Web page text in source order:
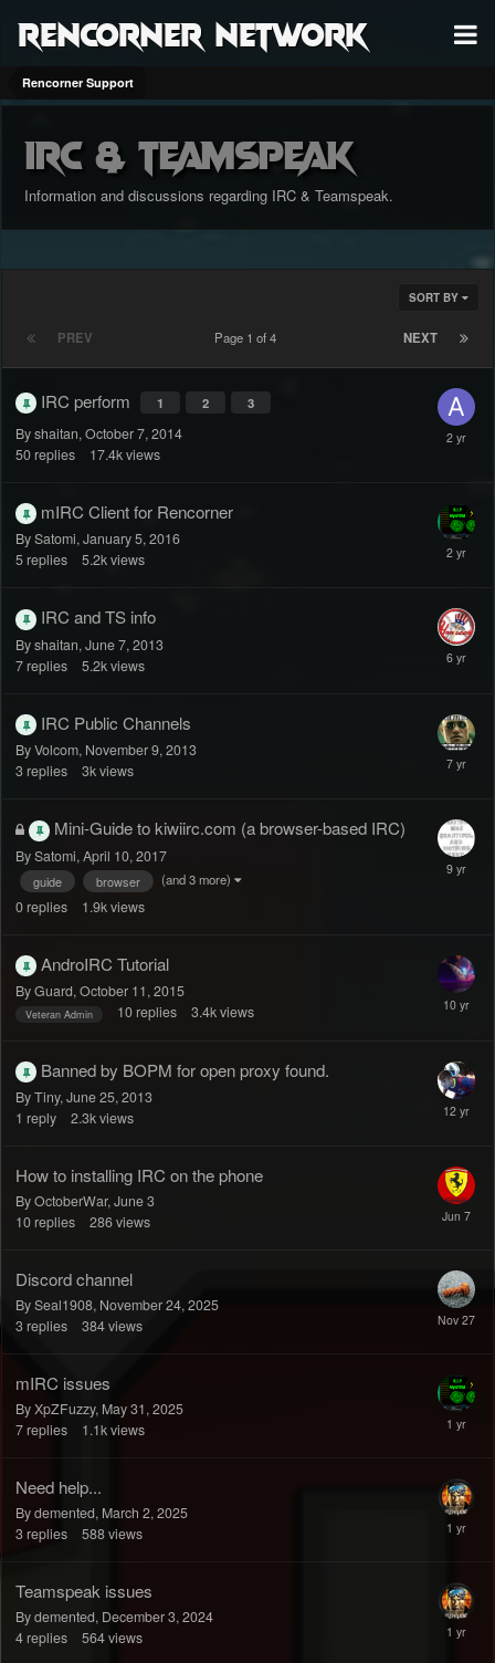
RenCorner Network
Rencorner Support
IRC & Teamspeak
Information and discussions regarding IRC & Teamspeak.
SORT BY
PREV NEXT
Page 1 of 4
IRC perform 1 2 3
By shaitan, October 7, 2014
50 replies 17.4kviews
mIRC Client for Rencorner
By Satomi,January 5, 2016
5 replies 5.2kviews
IRC and TS info
By shaitan, June 7, 2013
7 replies 5.2kviews
IRC Public Channels
By Volcom, November 9, 2013
3 replies 3kviews
Mini-Guide to kiwiirc.com (a browser-based IRC)
By Satomi, April 10, 2017
guide browser (and 3 more)
0 replies 1.9kviews
AndroIRC Tutorial
By Guard,October 11, 2015
Veteran Admin 10 replies 3.4kviews
Banned by BOPM for open proxy found.
By Tiny,June 25, 2013
1 reply 2.3kviews
How to installing IRC on the phone
By OctoberWar,June 3
10 replies 286views
Discord channel
By Seal1908, November 24, 2025
3 replies 384views
mIRC issues
By XpZFuzzy, May 31, 2025
7 replies 1.1kviews
Need help...
By demented, March 2, 2025
3 replies 588views
Teamspeak issues
By demented, December 3, 2024
4 replies 564views